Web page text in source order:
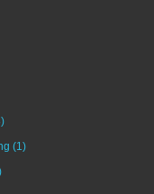
(1)